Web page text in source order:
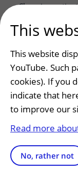
Changing
Visiting hours
Education
Internships and
Research
Strategic
Research groups
Research
This
This website
YouTube. Such
cookies). If you
indicate that
to improve our
Read more
No, rather not